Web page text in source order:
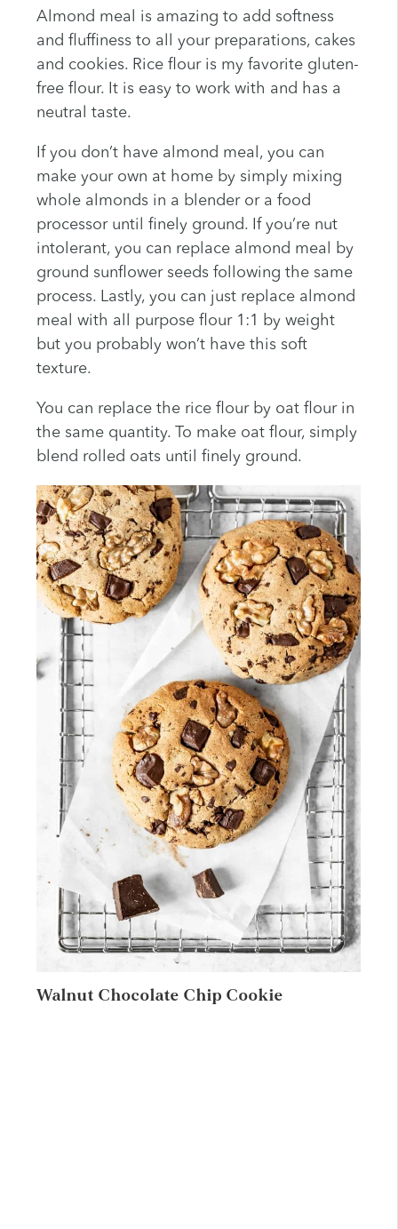
Almond meal is amazing to add softness
and fluffiness to all your preparations, cakes
and cookies. Rice flour is my favorite gluten-
free flour. It is easy to work with and has a
neutral taste.
If you don’t have almond meal, you can
make your own at home by simply mixing
whole almonds in a blender or a food
processor until finely ground. If you’re nut
intolerant, you can replace almond meal by
ground sunflower seeds following the same
process. Lastly, you can just replace almond
meal with all purpose flour 1:1 by weight
but you probably won’t have this soft
texture.
You can replace the rice flour by oat flour in
the same quantity. To make oat flour, simply
blend rolled oats until finely ground.
Walnut Chocolate Chip Cookie